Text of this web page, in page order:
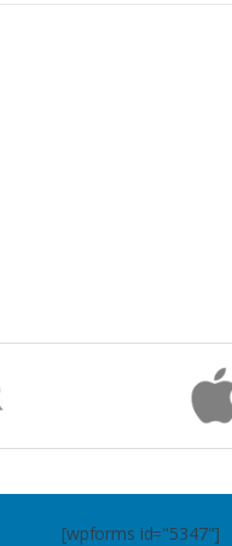
[wpforms id="5347"]